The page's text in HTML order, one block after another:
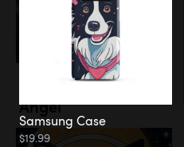
Angel
Samsung Case
$19.99